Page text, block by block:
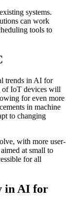
systems.
can work
tools to
trends in AI for
of IoT devices will
for even more
in machine
to changing
with more user-
at small to
for all
in AI for